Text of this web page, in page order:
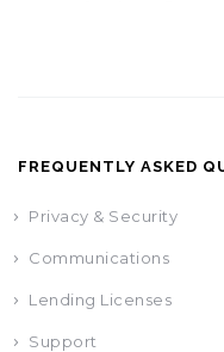
FREQUENTLY ASKED
Privacy & Security
Communications
Lending Licenses
Support